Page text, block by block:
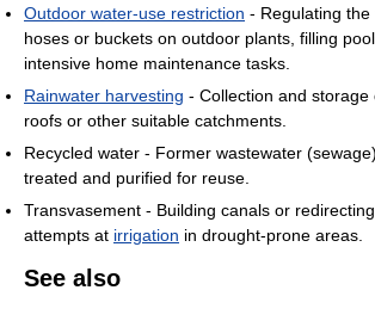
Outdoor water-use restriction - Regulating the
hoses or buckets on outdoor plants, filling
intensive home maintenance tasks.
Rainwater harvesting - Collection and storage
roofs or other suitable catchments.
Recycled water - Former wastewater
treated and purified for reuse.
Transvasement - Building canals or
attempts at irrigation in drought-prone areas.
See also